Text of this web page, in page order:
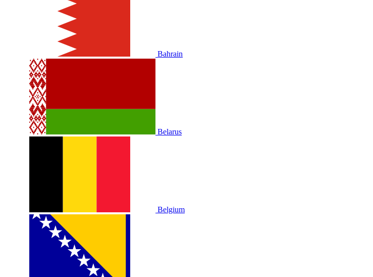
Bahrain
Belarus
Belgium